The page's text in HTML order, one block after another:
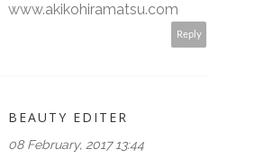
www.akikohiramatsu.com
Reply
BEAUTY EDITER
08 February, 2017 13:44